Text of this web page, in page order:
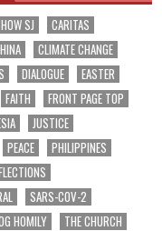
SJ
CARITAS
CLIMATE CHANGE
DIALOGUE
EASTER
FAITH
FRONT PAGE TOP
JUSTICE
PEACE
PHILIPPINES
SARS-COV-2
HOMILY
THE CHURCH